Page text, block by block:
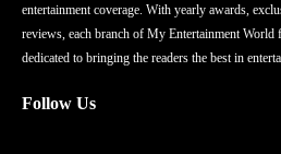
entertainment coverage. With yearly awards,
reviews, each branch of My Entertainment World
dedicated to bringing the readers the best in
Follow Us